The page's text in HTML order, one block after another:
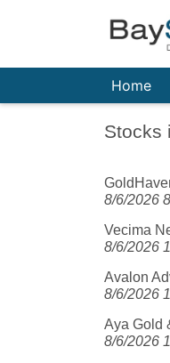
Home
Stocks
8/6/2026
Vecima
8/6/2026
Avalon
8/6/2026
Aya Gold
8/6/2026